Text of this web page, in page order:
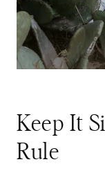
Keep It
Rule